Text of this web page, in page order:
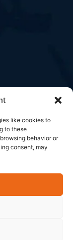
like cookies to
to these
behavior or
consent, may
Park, No.6 of
China.
Co., Ltd. All